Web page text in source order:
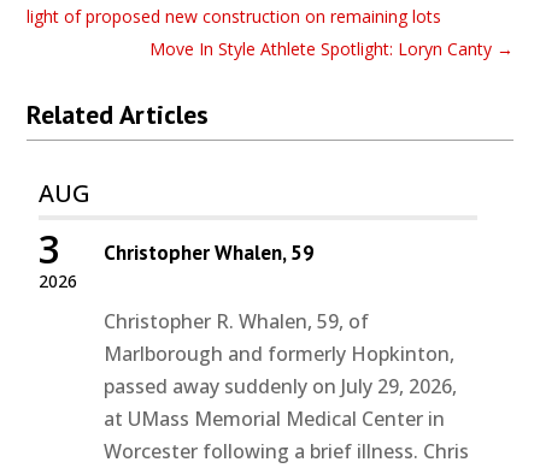
light of proposed new construction on remaining lots
Move In Style Athlete Spotlight: Loryn Canty→
Related Articles
AUG
2026
3 Christopher Whalen, 59
Christopher R. Whalen, 59, of
Marlborough and formerly Hopkinton,
passed away suddenly on July 29, 2026,
at UMass Memorial Medical Center in
Worcester following a brief illness. Chris